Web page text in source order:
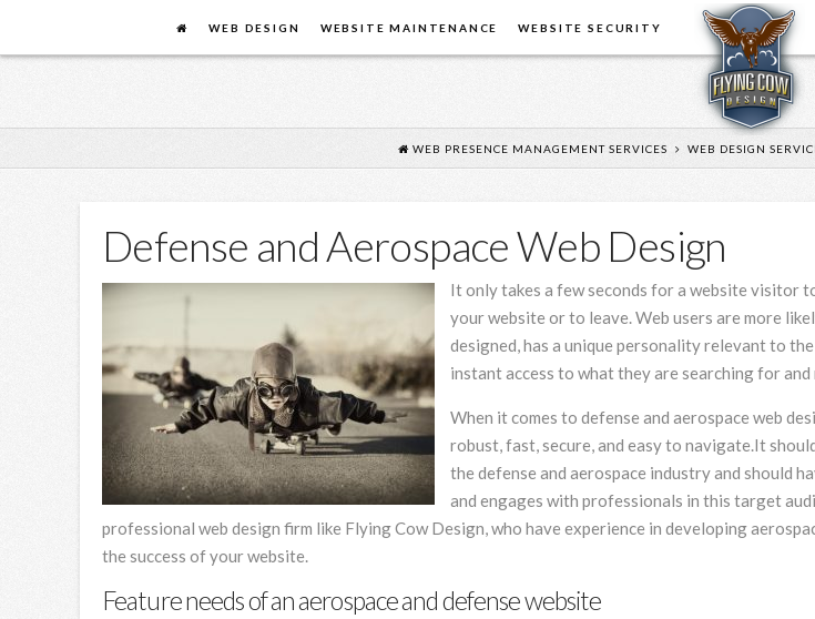
COW
WEB DESIGN WEBSITE MAINTENANCE WEBSITE SECURITY
WEB PRESENCE MANAGEMENT SERVICES WEB DESIGN
Defense and Aerospace Web Design
It only takes a few seconds for a website visitor
your website or to leave. Web users are more
designed, has a unique personality relevant to
instant access to what they are searching for and
When it comes to defense and aerospace web
robust, fast, secure, and easy to navigate.It
the defense and aerospace industry and should
and engages with professionals in this target
professional web design firm like Flying Cow Design, who have experience in developing
the success of your website.
Feature needs of an aerospace and defense website
online
price
consideration. You need
someone that you can
that will give you sound,
advice, that will look
site, its program, its
was his own. To us,